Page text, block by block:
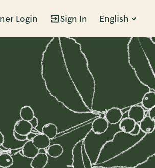
Login Sign In English